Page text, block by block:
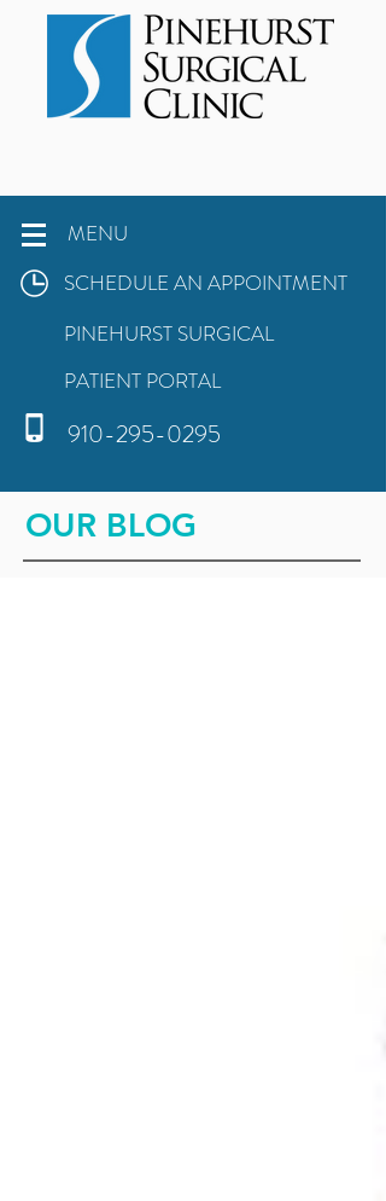
MENU
SCHEDULE AN APPOINTMENT
PINEHURST SURGICAL
PATIENT PORTAL
910-295-0295
OUR BLOG